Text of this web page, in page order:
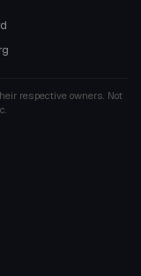
respective owners. Not